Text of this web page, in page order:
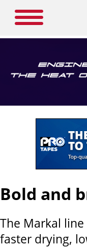
Bold and
The Markal
faster drying,